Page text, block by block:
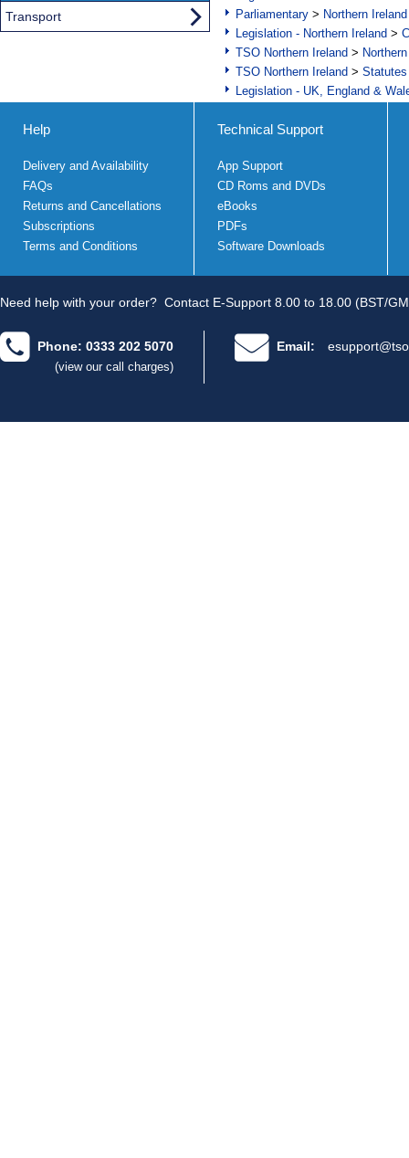
Parliamentary > Northern Ireland
Legislation - Northern Ireland >
TSO Northern Ireland >
TSO Northern Ireland >
Legislation - UK, England &
Transport
Help
Delivery and Availability
FAQs
Returns and Cancellations
Subscriptions
Terms and Conditions
Technical Support
App Support
CD Roms and DVDs
eBooks
PDFs
Software Downloads
Need help with your order? Contact E-Support 8.00 to 18.00 (BST/
Phone: 0333 202 5070
(view our call charges)
Email: